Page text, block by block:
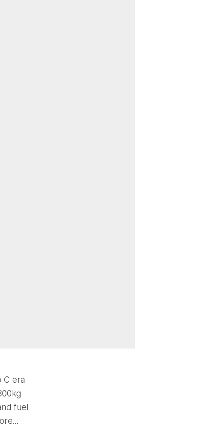
C era
fuel